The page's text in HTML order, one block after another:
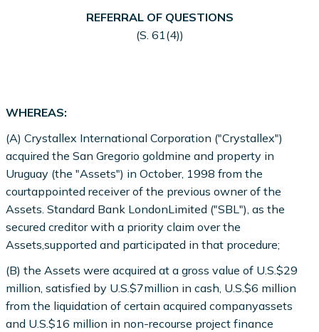
REFERRAL OF QUESTIONS
(S. 61(4))
WHEREAS:
(A) Crystallex International Corporation ("Crystallex")
acquired the San Gregorio goldmine and property in
Uruguay (the "Assets") in October, 1998 from the
courtappointed receiver of the previous owner of the
Assets. Standard Bank LondonLimited ("SBL"), as the
secured creditor with a priority claim over the
Assets,supported and participated in that procedure;
(B) the Assets were acquired at a gross value of U.S.$29
million, satisfied by U.S.$7million in cash, U.S.$6 million
from the liquidation of certain acquired companyassets
and U.S.$16 million in non-recourse project finance